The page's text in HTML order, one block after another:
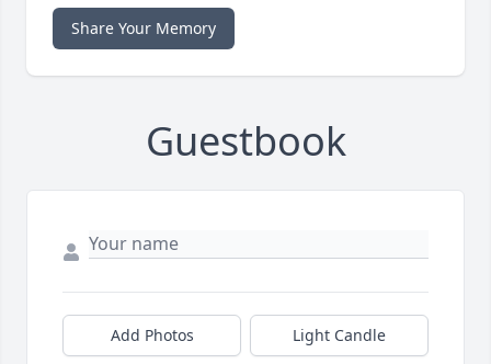
Share Your Memory
Guestbook
Add Photos Light Candle